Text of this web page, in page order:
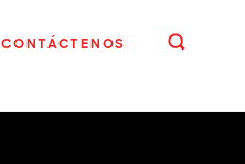
CONTÁCTENOS